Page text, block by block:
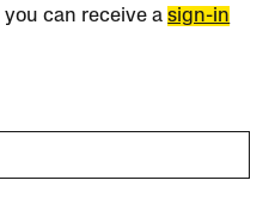
you can receive asign-in